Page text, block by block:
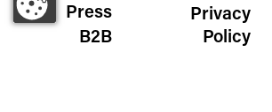
Press
B2B
Privacy
Policy